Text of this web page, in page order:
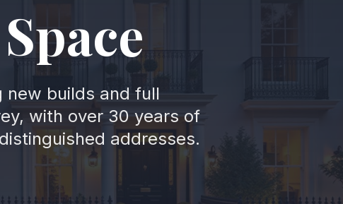
new builds and full
with over 30 years of
addresses.